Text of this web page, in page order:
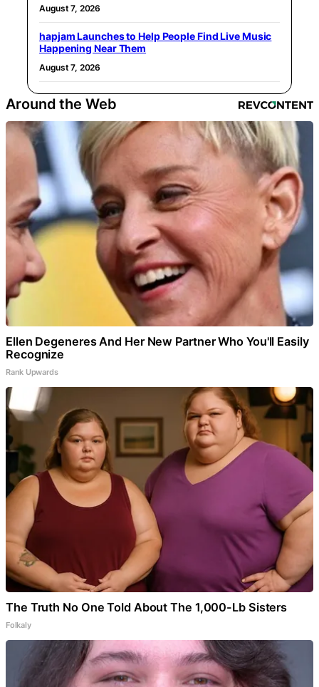
August 7, 2026
hapjam Launches to Help People Find Live Music
Happening Near Them
August 7, 2026
Around the Web
Ellen Degeneres And Her New Partner Who You'll Easily
Recognize
Rank Upwards
The Truth No One Told About The 1,000-Lb Sisters
Folkaly